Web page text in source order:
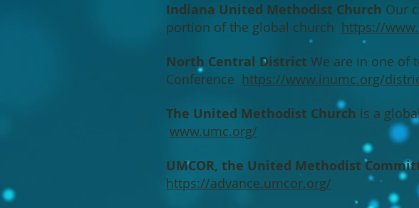
Indiana United Methodist Church Our
portion of the global church https://
North Central District We are in one of
Conference https://www.inumc.org/
The United Methodist Church is a
www.umc.org/
UMCOR, the United Methodist
https://advance.umcor.org/